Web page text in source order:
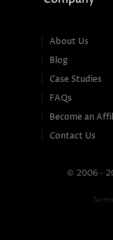
About Us
Blog
Case Studies
FAQs
Become an
Contact Us
© 2006 -